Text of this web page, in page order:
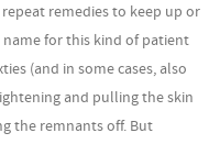
remedies to keep up or
name for this kind of patient
(and in some cases, also
and pulling the skin
the remnants off. But